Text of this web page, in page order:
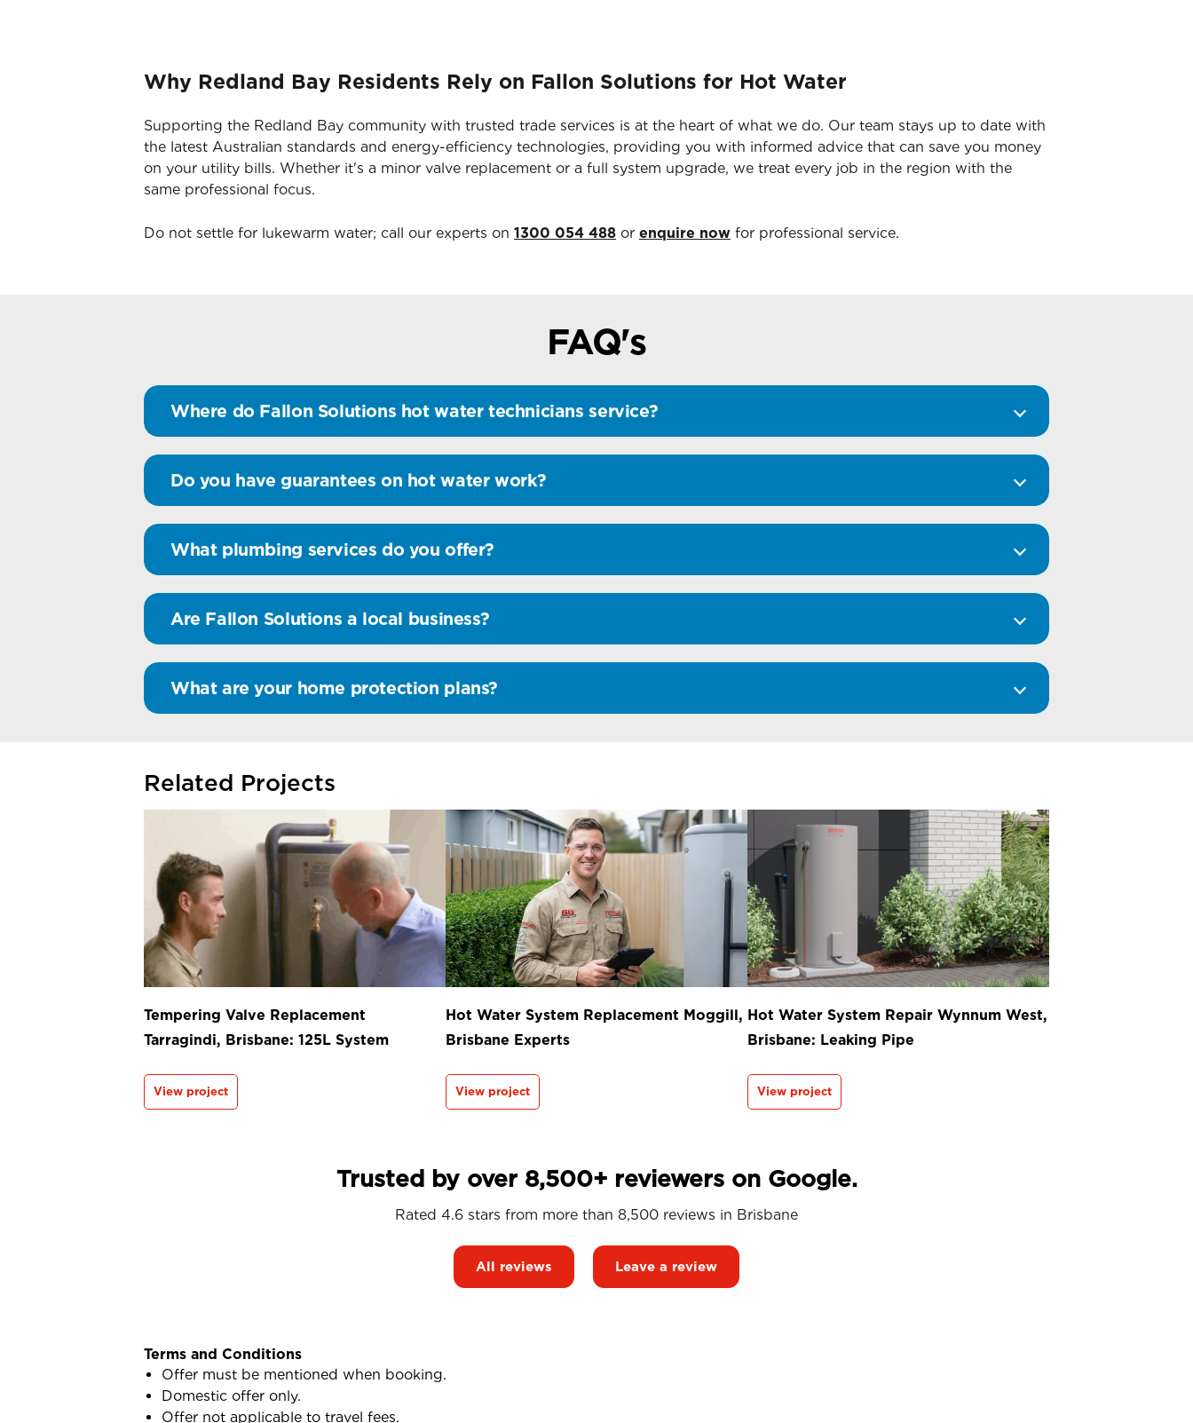
Why Redland Bay Residents Rely on Fallon Solutions for Hot Water
Supporting the Redland Bay community with trusted trade services is at the heart of what we do. Our team stays up to date with
the latest Australian standards and energy-efficiency technologies, providing you with informed advice that can save you money
on your utility bills. Whether it's a minor valve replacement or a full system upgrade, we treat every job in the region with the
same professional focus.
Do not settle for lukewarm water; call our experts on 1300 054 488 or enquire now for professional service.
FAQ's
Where do Fallon Solutions hot water technicians service?
Do you have guarantees on hot water work?
What plumbing services do you offer?
Are Fallon Solutions a local business?
What are your home protection plans?
Related Projects
Tempering Valve Replacement
Tarragindi, Brisbane: 125L System
View project
Hot Water System Replacement Moggill,
Brisbane Experts
View project
Hot Water System Repair Wynnum West,
Brisbane: Leaking Pipe
View project
Trusted by over 8,500+ reviewers on Google.
Rated 4.6 stars from more than 8,500 reviews in Brisbane
All reviews Leave a review
Terms and Conditions
Offer must be mentioned when booking.
Domestic offer only.
Offer not applicable to travel fees.